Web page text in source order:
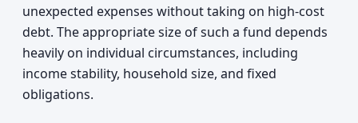
unexpected expenses without taking on high-cost
debt. The appropriate size of such a fund depends
heavily on individual circumstances, including
income stability, household size, and fixed
obligations.